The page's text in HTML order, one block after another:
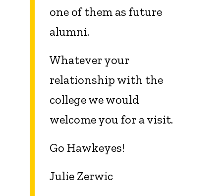
one of them as future
alumni.
Whatever your
relationship with the
college we would
welcome you for a visit.
Go Hawkeyes!
Julie Zerwic